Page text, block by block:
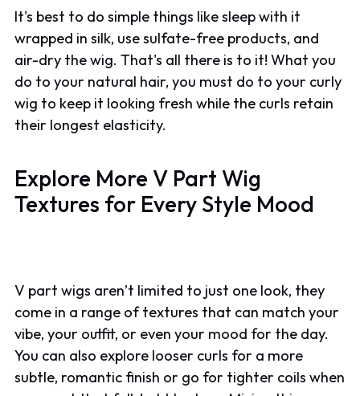
It's best to do simple things like sleep with it
wrapped in silk, use sulfate-free products, and
air-dry the wig. That's all there is to it! What you
do to your natural hair, you must do to your curly
wig to keep it looking fresh while the curls retain
their longest elasticity.
Explore More V Part Wig
Textures for Every Style Mood
V part wigs aren’t limited to just one look, they
come in a range of textures that can match your
vibe, your outfit, or even your mood for the day.
You can also explore looser curls for a more
subtle, romantic finish or go for tighter coils when